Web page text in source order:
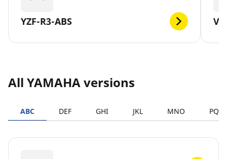
YZF-R3-ABS V-
All YAMAHA versions
ABC DEF GHI JKL MNO PQRS